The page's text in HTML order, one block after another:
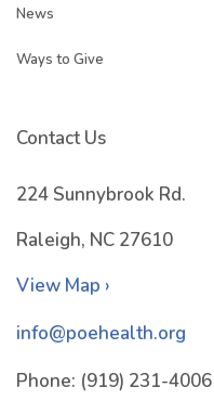
News
Ways to Give
Contact Us
224 Sunnybrook Rd.
Raleigh, NC 27610
View Map ›
info@poehealth.org
Phone: (919) 231-4006